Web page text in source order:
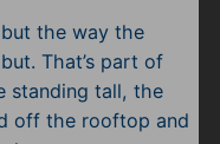
the way the
That’s part of
standing tall, the
off the rooftop and